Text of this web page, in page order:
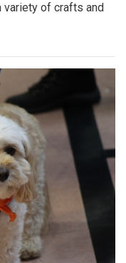
variety of crafts and